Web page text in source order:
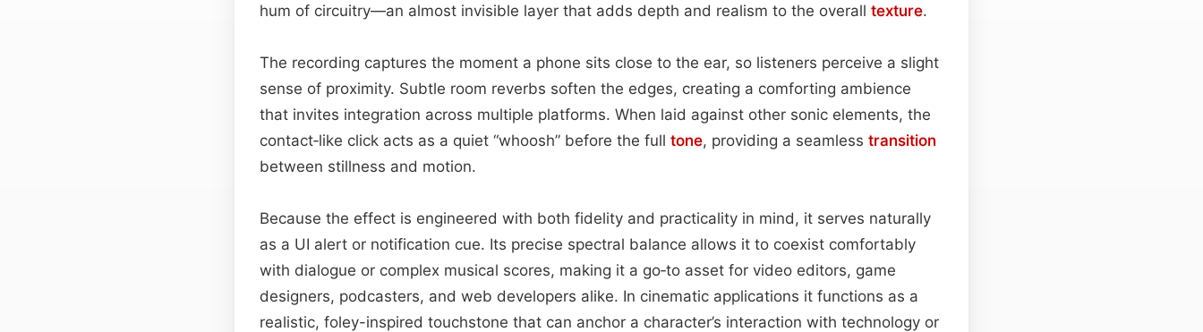
hum of circuitry—an almost invisible layer that adds depth and realism to the overall texture.
The recording captures the moment a phone sits close to the ear, so listeners perceive a slight
sense of proximity. Subtle room reverbs soften the edges, creating a comforting ambience
that invites integration across multiple platforms. When laid against other sonic elements, the
contact‑like click acts as a quiet “whoosh” before the full tone, providing a seamless transition
between stillness and motion.
Because the effect is engineered with both fidelity and practicality in mind, it serves naturally
as a UI alert or notification cue. Its precise spectral balance allows it to coexist comfortably
with dialogue or complex musical scores, making it a go‑to asset for video editors, game
designers, podcasters, and web developers alike. In cinematic applications it functions as a
realistic, foley-inspired touchstone that can anchor a character’s interaction with technology or